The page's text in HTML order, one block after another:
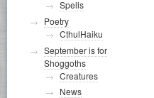
Spells
Poetry
CthulHaiku
September is for
Shoggoths
Creatures
News